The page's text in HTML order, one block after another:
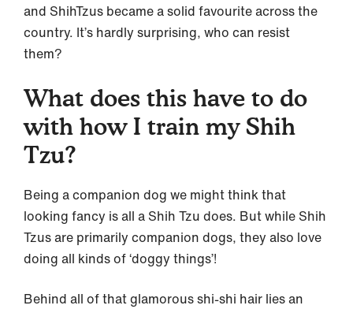
and ShihTzus became a solid favourite across the
country. It’s hardly surprising, who can resist
them?
What does this have to do
with how I train my Shih
Tzu?
Being a companion dog we might think that
looking fancy is all a Shih Tzu does. But while Shih
Tzus are primarily companion dogs, they also love
doing all kinds of ‘doggy things’!
Behind all of that glamorous shi-shi hair lies an